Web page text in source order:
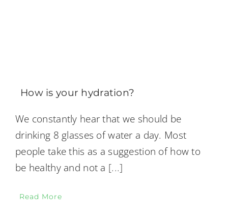
How is your hydration?
We constantly hear that we should be
drinking 8 glasses of water a day. Most
people take this as a suggestion of how to
be healthy and not a [...]
Read More